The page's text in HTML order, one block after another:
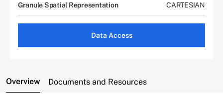
Granule Spatial Representation CARTESIAN
Data Access
Overview Documents and Resources